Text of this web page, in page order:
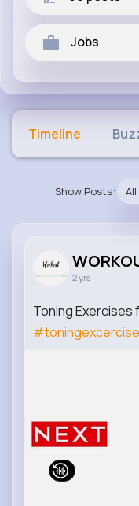
Jobs
Timeline
Show Posts:
2 yrs
Toning Exercises
#toningexcercise